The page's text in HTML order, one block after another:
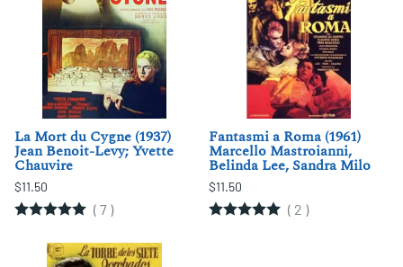
La Mort du Cygne (1937)
Jean Benoit-Levy; Yvette
Chauvire
$11.50
( 7 )
Fantasmi a Roma (1961)
Marcello Mastroianni,
Belinda Lee, Sandra Milo
$11.50
( 2 )